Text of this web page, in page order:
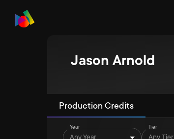
Jason Arnold
Production Credits
Year
Any Year
Tier
Any Tier